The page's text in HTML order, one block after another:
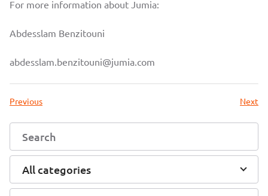
For more information about Jumia:
Abdesslam Benzitouni
abdesslam.benzitouni@jumia.com
Previous Next
All categories